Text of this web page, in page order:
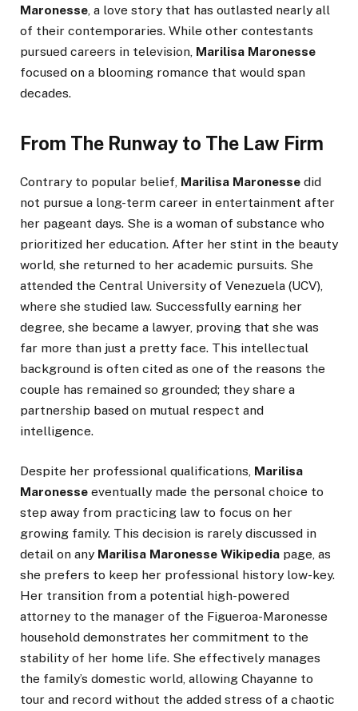
Maronesse, a love story that has outlasted nearly all
of their contemporaries. While other contestants
pursued careers in television, Marilisa Maronesse
focused on a blooming romance that would span
decades.
From The Runway to The Law Firm
Contrary to popular belief, Marilisa Maronesse did
not pursue a long-term career in entertainment after
her pageant days. She is a woman of substance who
prioritized her education. After her stint in the beauty
world, she returned to her academic pursuits. She
attended the Central University of Venezuela (UCV),
where she studied law. Successfully earning her
degree, she became a lawyer, proving that she was
far more than just a pretty face. This intellectual
background is often cited as one of the reasons the
couple has remained so grounded; they share a
partnership based on mutual respect and
intelligence.
Despite her professional qualifications, Marilisa
Maronesse eventually made the personal choice to
step away from practicing law to focus on her
growing family. This decision is rarely discussed in
detail on any Marilisa Maronesse Wikipedia page, as
she prefers to keep her professional history low-key.
Her transition from a potential high-powered
attorney to the manager of the Figueroa-Maronesse
household demonstrates her commitment to the
stability of her home life. She effectively manages
the family’s domestic world, allowing Chayanne to
tour and record without the added stress of a chaotic